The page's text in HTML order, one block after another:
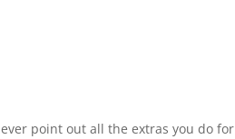
point out all the extras you do for